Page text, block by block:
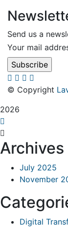
Send us a
Your mail
© Copyright
2026
Archives
July 2025
November
Digital